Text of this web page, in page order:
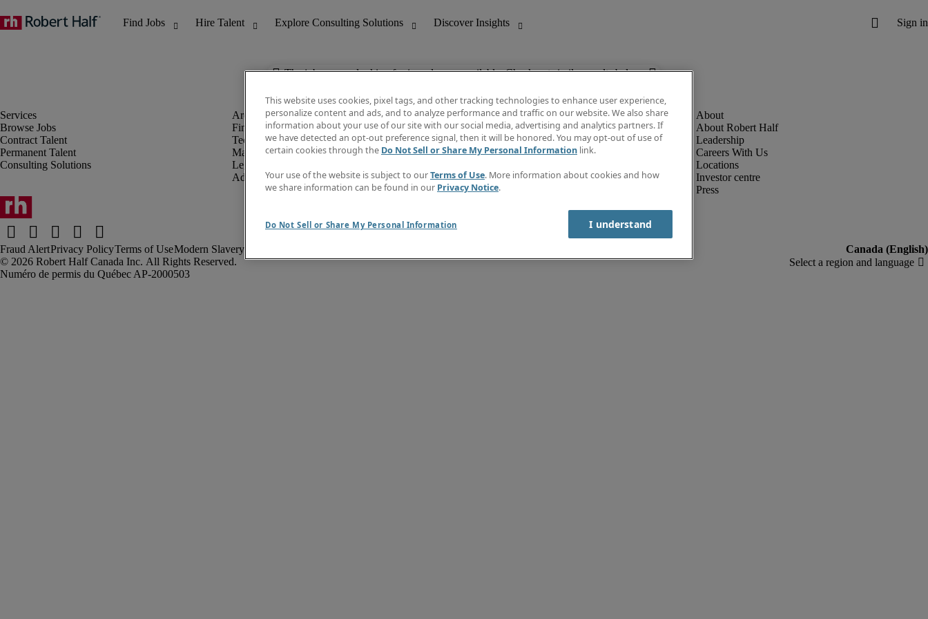
The job you are looking for is no longer available. Check out similar results below.
Browse Jobs
Contract Talent
Permanent Talent
Consulting Solutions
Finance & Accounting
Technology
Marketing & Creative
Legal
Administrative & Customer Support
Discover Insights
Job directory
Salary Guide
Subscribe to Newsletter
Contact us
About Robert Half
Leadership
Careers With Us
Locations
Investor centre
Press
Fraud AlertPrivacy PolicyTerms of UseModern Slavery Report
Robert Half Canada Inc. All Rights Reserved.
This website uses cookies, pixel tags, and other tracking technologies to enhance user experience,
personalize content and ads, and to analyze performance and traffic on our website. We also share
information about your use of our site with our social media, advertising and analytics partners. If
we have detected an opt-out preference signal, then it will be honored. You may opt-out of use of
certain cookies through the Do Not Sell or Share My Personal Information link.
Your use of the website is subject to ourTerms of Use. More information about cookies and how
we share information can be found in our Privacy Notice.
Do Not Sell or Share My Personal Information I understand